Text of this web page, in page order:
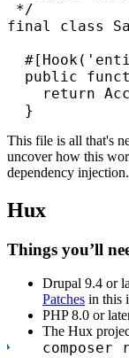
*/
final class
public
return
  }
This file is all that's
uncover how this
dependency injection.
Hux
Things you’ll
Drupal 9.4 or
Patches in this
PHP 8.0 or
The Hux